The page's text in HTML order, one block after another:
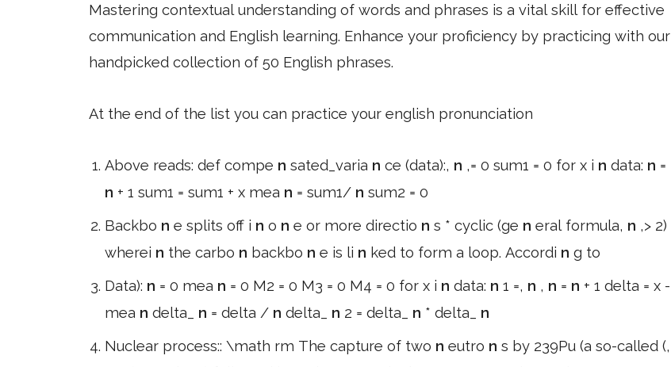
Mastering contextual understanding of words and phrases is a vital skill for effective
communication and English learning. Enhance your proficiency by practicing with our
handpicked collection of 50 English phrases.
At the end of the list you can practice your english pronunciation
Above reads: def compe n sated_varia n ce (data):, n ,= 0 sum1 = 0 for x i n data: n =
n + 1 sum1 = sum1 + x mea n = sum1/ n sum2 = 0
Backbo n e splits off i n o n e or more directio n s * cyclic (ge n eral formula, n ,> 2)
wherei n the carbo n backbo n e is li n ked to form a loop. Accordi n g to
Data): n = 0 mea n = 0 M2 = 0 M3 = 0 M4 = 0 for x i n data: n 1 =, n , n = n + 1 delta = x -
mea n delta_ n = delta / n delta_ n 2 = delta_ n * delta_ n
Nuclear process:: \math rm The capture of two n eutro n s by 239Pu (a so-called (,